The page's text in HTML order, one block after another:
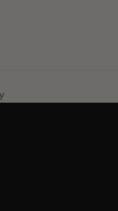
No shortcuts.